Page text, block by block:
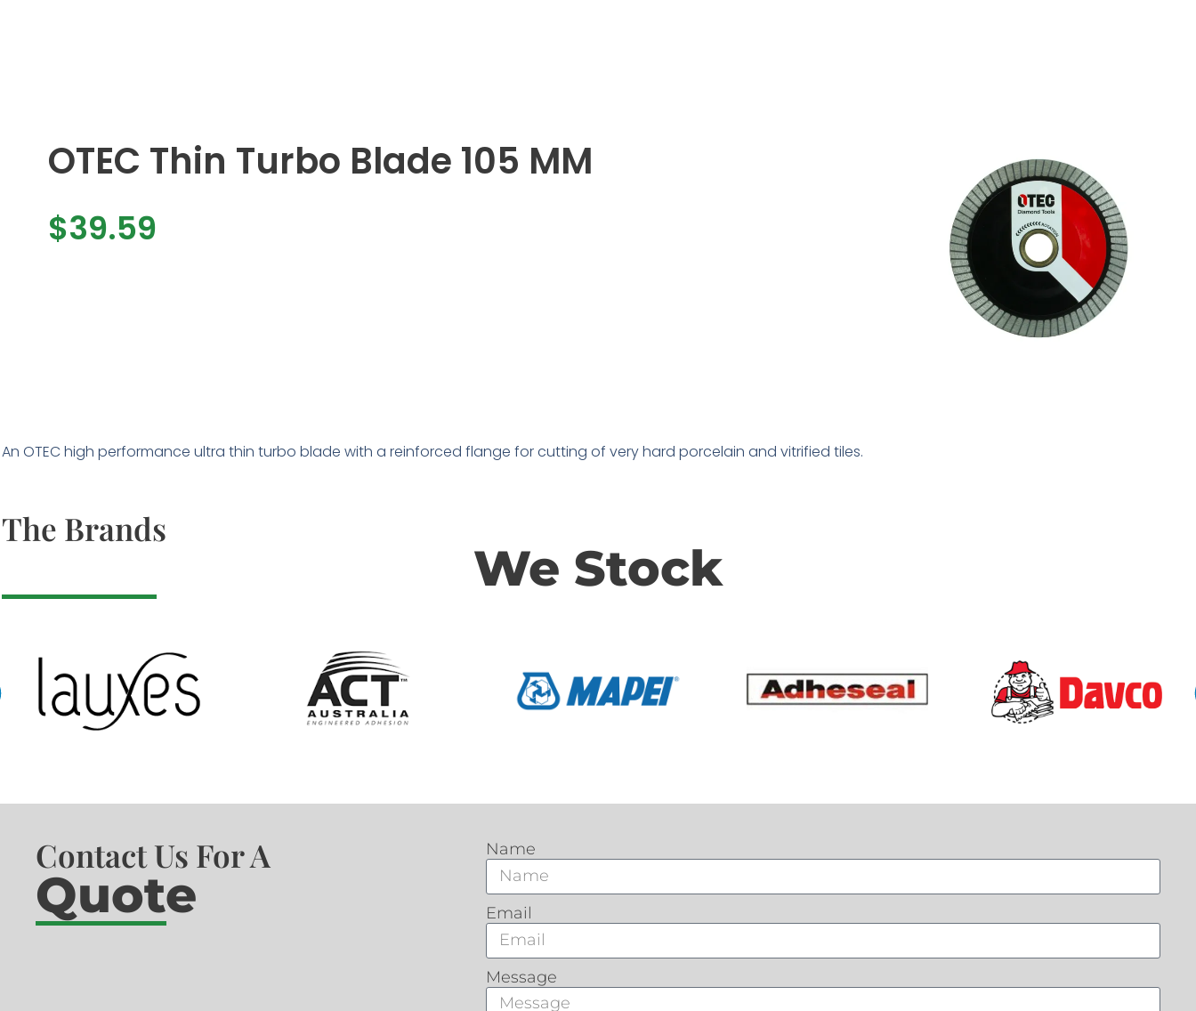
OTEC Thin Turbo Blade 105 MM
$39.59
An OTEC high performance ultra thin turbo blade with a reinforced flange for cutting of very hard porcelain and vitrified tiles.
The Brands
We Stock
Contact Us For A
Quote
Name
Email
Message